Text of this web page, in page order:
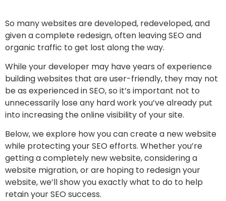
So many websites are developed, redeveloped, and
given a complete redesign, often leaving SEO and
organic traffic to get lost along the way.
While your developer may have years of experience
building websites that are user-friendly, they may not
be as experienced in SEO, so it’s important not to
unnecessarily lose any hard work you’ve already put
into increasing the online visibility of your site.
Below, we explore how you can create a new website
while protecting your SEO efforts. Whether you’re
getting a completely new website, considering a
website migration, or are hoping to redesign your
website, we’ll show you exactly what to do to help
retain your SEO success.